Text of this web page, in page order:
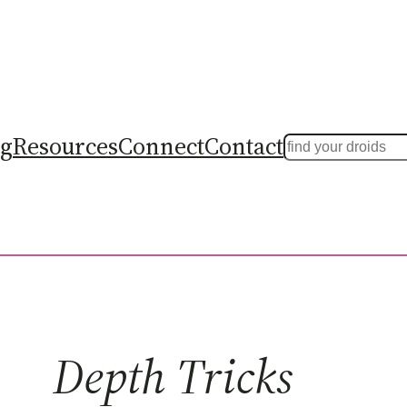
ResourcesConnectContactSearch
Depth Tricks